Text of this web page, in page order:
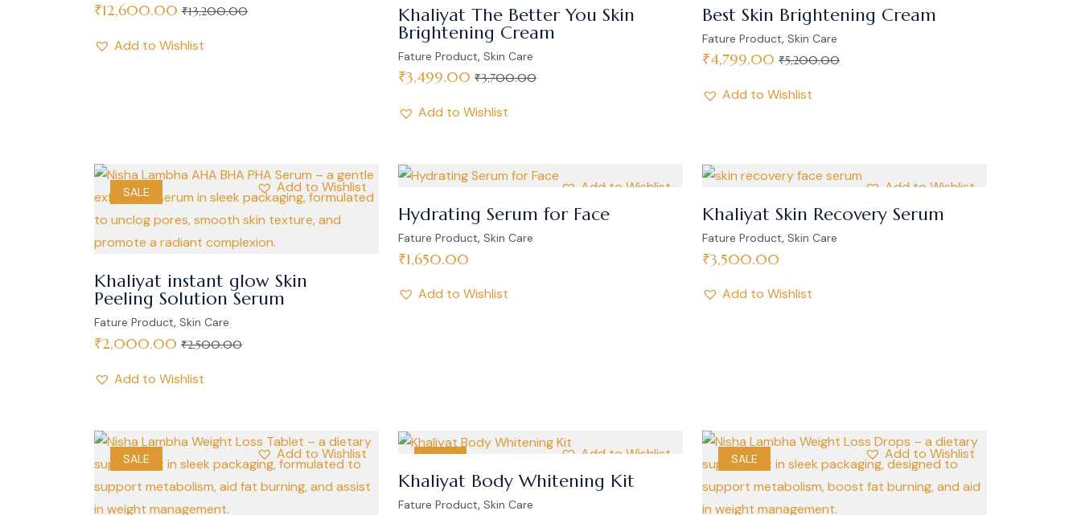
₹12,600.00 ₹13,200.00
Add to Wishlist
Khaliyat The Better You Skin
Brightening Cream
Fature Product, Skin Care
₹3,499.00 ₹3,700.00
Add to Wishlist
Best Skin Brightening Cream
Fature Product, Skin Care
₹4,799.00 ₹5,200.00
Add to Wishlist
SALE Add to Wishlist
Khaliyat instant glow Skin
Peeling Solution Serum
Fature Product, Skin Care
₹2,000.00 ₹2,500.00
Add to Wishlist
Add to Wishlist
Hydrating Serum for Face
Fature Product, Skin Care
₹1,650.00
Add to Wishlist
Add to Wishlist
Khaliyat Skin Recovery Serum
Fature Product, Skin Care
₹3,500.00
Add to Wishlist
SALE Add to Wishlist SALE Add to Wishlist
Khaliyat Body Whitening Kit
Fature Product, Skin Care
SALE Add to Wishlist